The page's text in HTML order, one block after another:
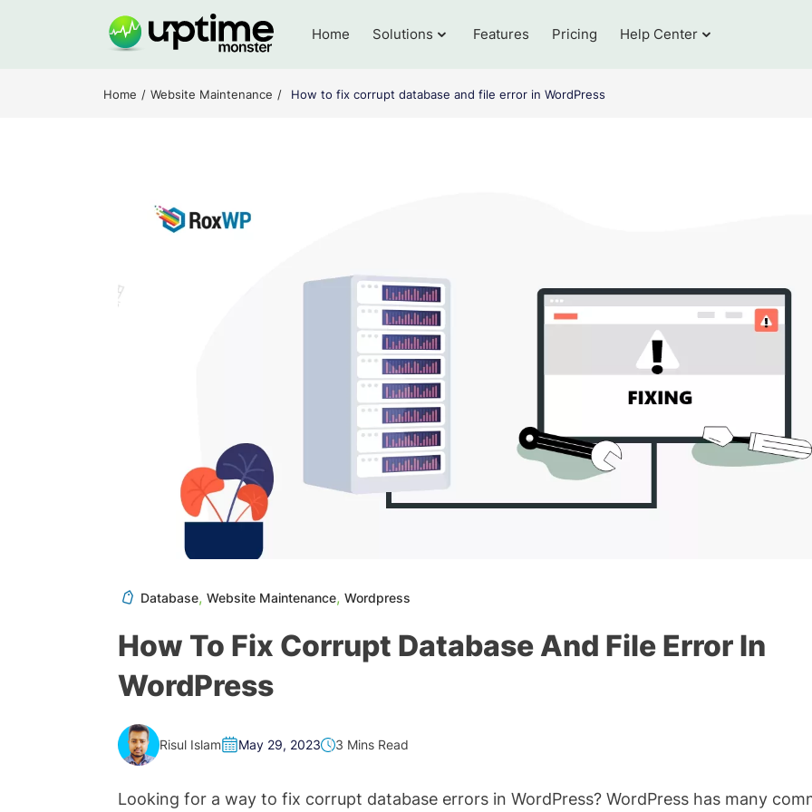
Home Solutions Features Pricing Help Center
Home Website Maintenance How to fix corrupt database and file error in WordPress
Database, Website Maintenance, Wordpress
How To Fix Corrupt Database And File Error In
WordPress
Risul Islam May 29, 2023 3 Mins Read
Looking for a way to fix corrupt database errors in WordPress? WordPress has many